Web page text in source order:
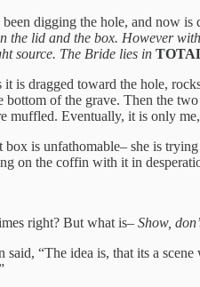
digging the hole, and now
the lid and the box. However
source. The Bride lies in
is dragged toward the hole,
of the grave. Then the
muffled. Eventually, it is only
box is unfathomable– she is
on the coffin with it in
right? But what is– Show,
“The idea is, that its a scene